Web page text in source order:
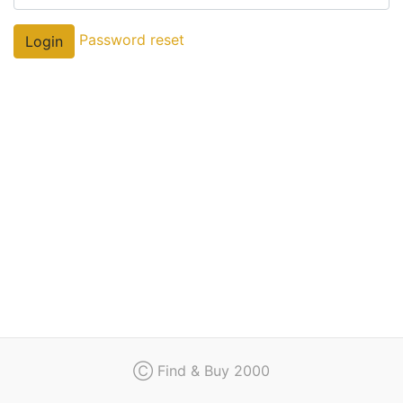
Regulation
Contact
Login Password reset
Ⓒ Find & Buy 2000